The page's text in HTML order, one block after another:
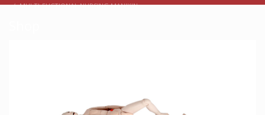
MULTI-FUCTIONAL NURSING MANIKIN